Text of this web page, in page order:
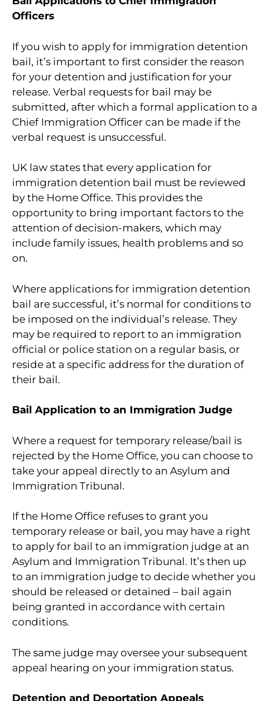
Officers
If you wish to apply for immigration detention
bail, it’s important to first consider the reason
for your detention and justification for your
release. Verbal requests for bail may be
submitted, after which a formal application to a
Chief Immigration Officer can be made if the
verbal request is unsuccessful.
UK law states that every application for
immigration detention bail must be reviewed
by the Home Office. This provides the
opportunity to bring important factors to the
attention of decision-makers, which may
include family issues, health problems and so
on.
Where applications for immigration detention
bail are successful, it’s normal for conditions to
be imposed on the individual’s release. They
may be required to report to an immigration
official or police station on a regular basis, or
reside at a specific address for the duration of
their bail.
Bail Application to an Immigration Judge
Where a request for temporary release/bail is
rejected by the Home Office, you can choose to
take your appeal directly to an Asylum and
Immigration Tribunal.
If the Home Office refuses to grant you
temporary release or bail, you may have a right
to apply for bail to an immigration judge at an
Asylum and Immigration Tribunal. It’s then up
to an immigration judge to decide whether you
should be released or detained – bail again
being granted in accordance with certain
conditions.
The same judge may oversee your subsequent
appeal hearing on your immigration status.
Detention and Deportation Appeals